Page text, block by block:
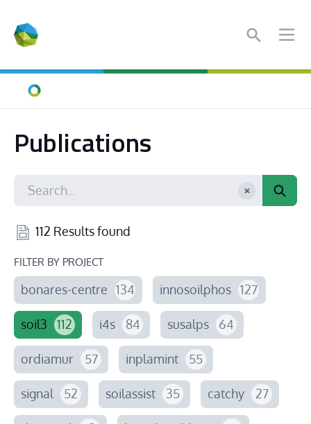
Search
Home
Publications
112 Results found
FILTER BY PROJECT
bonares-centre 134 innosoilphos 127
soil3 112 i4s 84 susalps 64
ordiamur 57 inplamint 55
signal 52 soilassist 35 catchy 27